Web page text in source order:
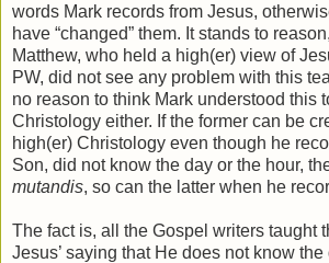
words Mark records from Jesus,
have “changed” them. It stands to
Matthew, who held a high(er) view of
PW, did not see any problem with this
no reason to think Mark understood this
Christology either. If the former can be
high(er) Christology even though he
Son, did not know the day or the hour,
mutandis, so can the latter when he
The fact is, all the Gospel writers taught
Jesus’ saying that He does not know